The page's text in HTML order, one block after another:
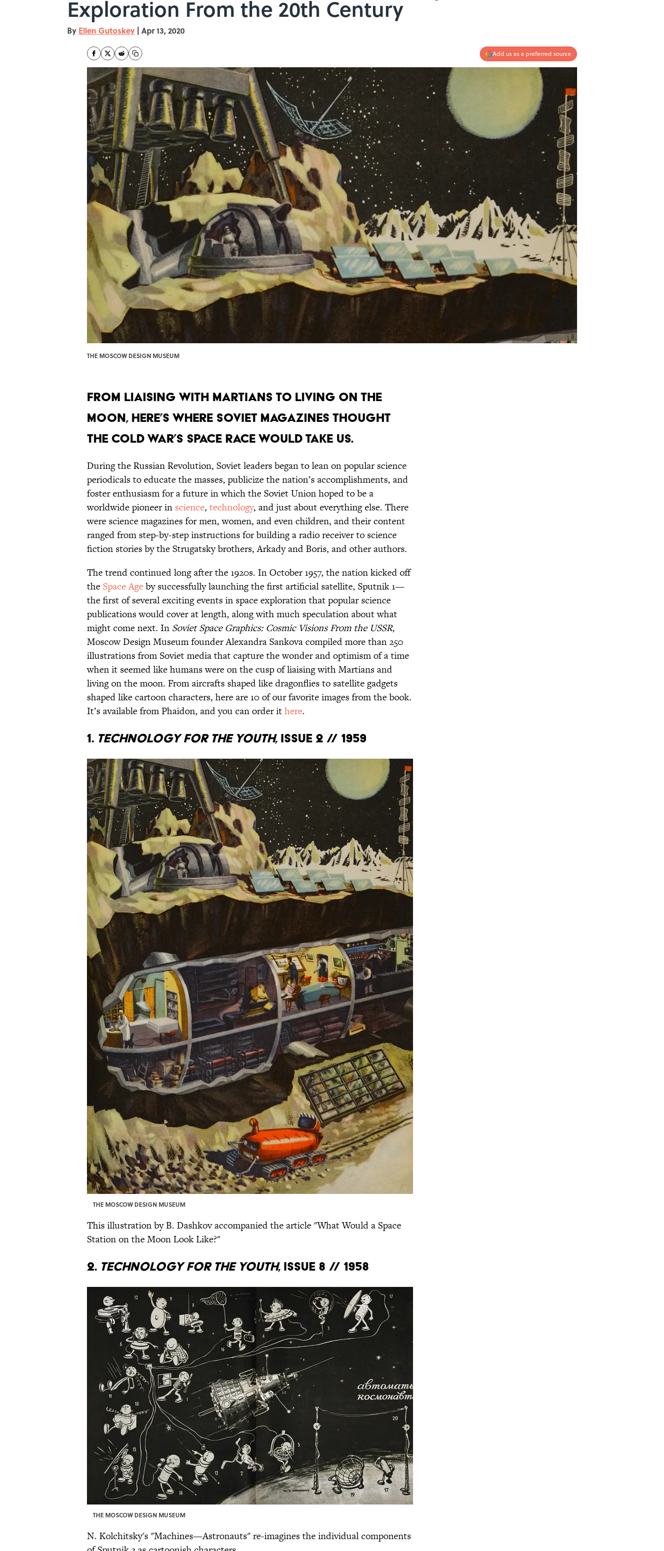
Exploration From the 20th Century
By Ellen Gutoskey | Apr 13, 2020
Add us as a preferred source
THE MOSCOW DESIGN MUSEUM
From liaising with Martians to living on the
moon, here’s where Soviet magazines thought
the Cold War’s space race would take us.
During the Russian Revolution, Soviet leaders began to lean on popular science
periodicals to educate the masses, publicize the nation’s accomplishments, and
foster enthusiasm for a future in which the Soviet Union hoped to be a
worldwide pioneer in science, technology, and just about everything else. There
were science magazines for men, women, and even children, and their content
ranged from step-by-step instructions for building a radio receiver to science
fiction stories by the Strugatsky brothers, Arkady and Boris, and other authors.
The trend continued long after the 1920s. In October 1957, the nation kicked off
the Space Ageby successfully launching the first artificial satellite, Sputnik 1—
the first of several exciting events in space exploration that popular science
publications would cover at length, along with much speculation about what
might come next. In Soviet Space Graphics: Cosmic Visions From the USSR,
Moscow Design Museum founder Alexandra Sankova compiled more than 250
illustrations from Soviet media that capture the wonder and optimism of a time
when it seemed like humans were on the cusp of liaising with Martians and
living on the moon. From aircrafts shaped like dragonflies to satellite gadgets
shaped like cartoon characters, here are 10 of our favorite images from the book.
It’s available from Phaidon, and you can order ithere.
1. Technology for the Youth, Issue 2 // 1959
THE MOSCOW DESIGN MUSEUM
This illustration by B. Dashkov accompanied the article "What Would a Space
Station on the Moon Look Like?"
2. Technology for the Youth, Issue 8 // 1958
THE MOSCOW DESIGN MUSEUM
N. Kolchitsky's "Machines—Astronauts" re-imagines the individual components